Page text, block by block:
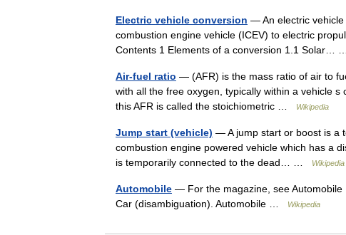
Electric vehicle conversion — An electric vehicle
combustion engine vehicle (ICEV) to electric
Contents 1 Elements of a conversion 1.1 Solar…
Air-fuel ratio — (AFR) is the mass ratio of air to
with all the free oxygen, typically within a vehicle
this AFR is called the stoichiometric …
Wikipedia
Jump start (vehicle) — A jump start or boost is a
combustion engine powered vehicle which has a
is temporarily connected to the dead… …
Wikipedia
Automobile — For the magazine, see
Car (disambiguation). Automobile …
Wikipedia